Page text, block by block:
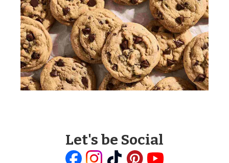
Let's be Social